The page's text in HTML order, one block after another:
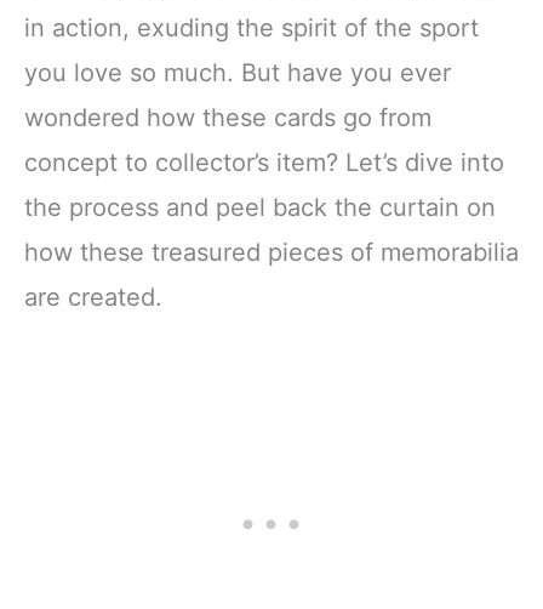
in action, exuding the spirit of the sport
you love so much. But have you ever
wondered how these cards go from
concept to collector’s item? Let’s dive into
the process and peel back the curtain on
how these treasured pieces of memorabilia
are created.